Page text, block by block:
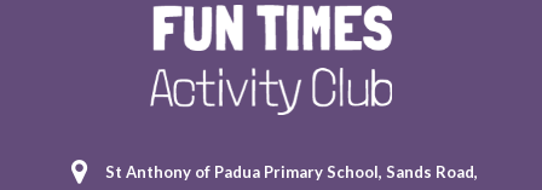
St Anthony of Padua Primary School, Sands Road,